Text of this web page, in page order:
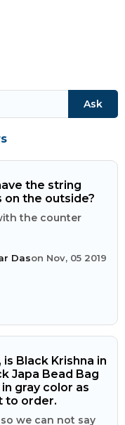
Ask
the string
the outside?
the counter
Dason Nov, 05 2019
Black Krishna in
Japa Bead Bag
gray color as
to order.
we can not say